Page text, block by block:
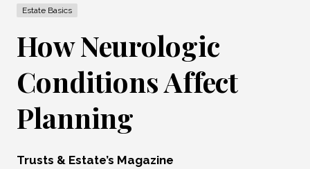
Estate Basics
How Neurologic
Conditions Affect
Planning
Trusts & Estate’s Magazine